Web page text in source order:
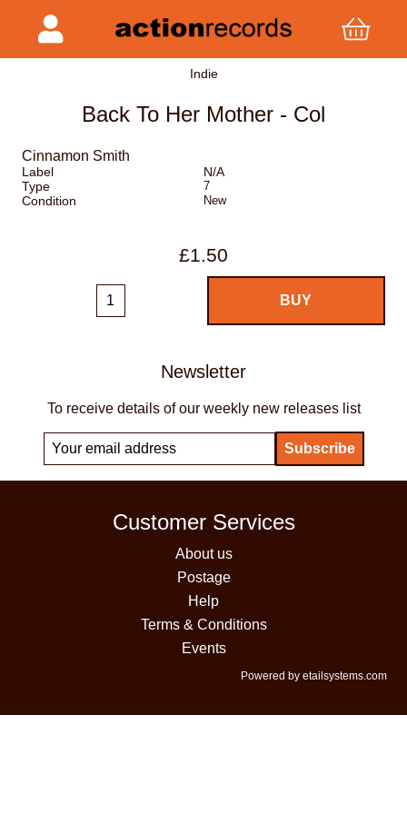
Indie
Back To Her Mother - Col
Cinnamon Smith
Label
N/A
Type
7
Condition New
£1.50
Newsletter
To receive details of our weekly new releases list
Customer Services
About us
Postage
Help
Terms & Conditions
Events
Powered by etailsystems.com